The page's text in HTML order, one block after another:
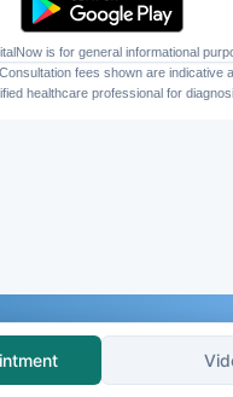
is for general informational
fees shown are indicative
healthcare professional for
Follow Us